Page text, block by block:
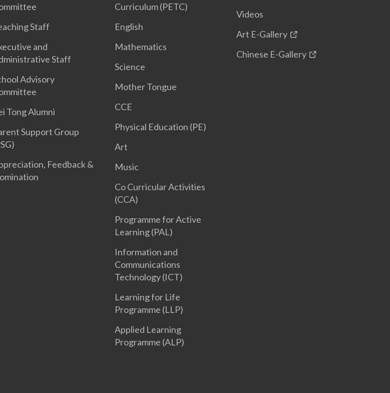
Staff
and
Staff
Advisory
Tong Alumni
Support Group
Feedback &
Curriculum (PETC)
English
Mathematics
Science
Mother Tongue
CCE
Physical Education (PE)
Art
Music
Co Curricular Activities
(CCA)
Programme for Active
Learning (PAL)
Information and
Communications
Technology (ICT)
Learning for Life
Programme (LLP)
Applied Learning
Programme (ALP)
Videos
Art E-Gallery
Chinese E-Gallery